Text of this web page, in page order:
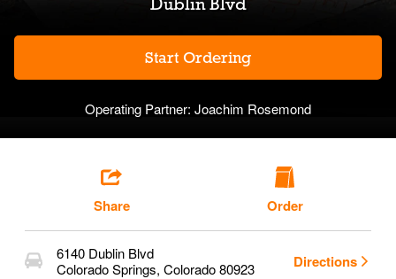
Start Ordering
Operating Partner: Joachim Rosemond
Share Order
6140 Dublin Blvd
Colorado Springs, Colorado80923 Directions